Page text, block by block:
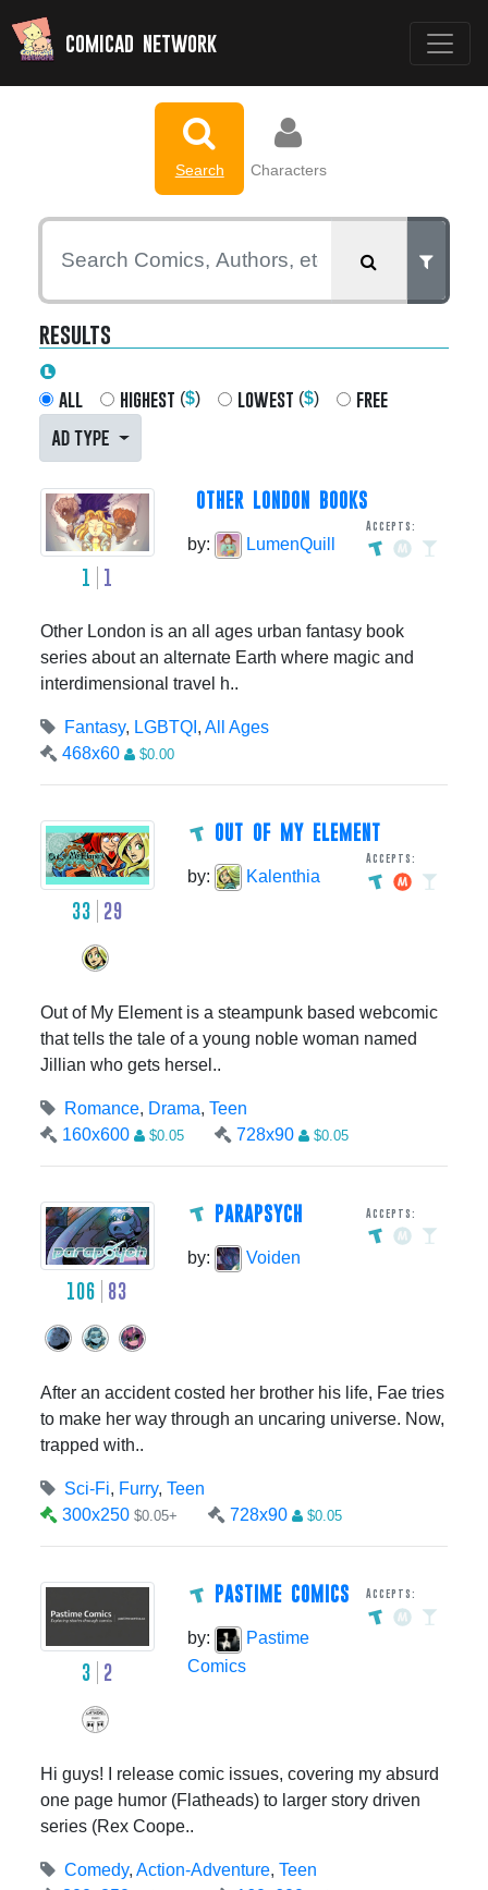
comicad network
Search Characters
results
all highest ($) lowest ($)
free
AD TYPE
1 1
OTHER LONDON BOOKS
Accepts:
by: LumenQuill
Other London is an all ages urban fantasy book
series about an alternate Earth where magic and
interdimensional travel h..
Fantasy, LGBTQI , All Ages
468x60
$0.00
33 29
OUT OF MY ELEMENT
Accepts:
by: Kalenthia
Out of My Element is a steampunk based webcomic
that tells the tale of a young noble woman named
Jillian who gets hersel..
Romance, Drama, Teen
160x600
$0.05 728x90 $0.05
106 83
PARAPSYCH Accepts:
by: Voiden
After an accident costed her brother his life, Fae tries
to make her way through an uncaring universe. Now,
trapped with..
Sci-Fi, Furry, Teen
300x250 $0.05+ 728x90 $0.05
3 2
PASTIME COMICS Accepts:
by:
Pastime
Comics
Hi guys! I release comic issues, covering my absurd
one page humor (Flatheads) to larger story driven
series (Rex Coope..
Comedy, Action-Adventure, Teen